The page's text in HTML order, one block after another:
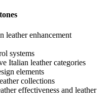
leather enhancement
systems
Italian leather categories
elements
collections
effectiveness and leather